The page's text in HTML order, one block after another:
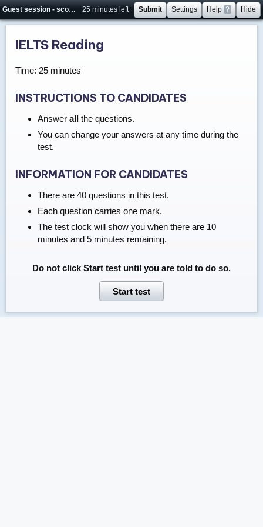
Guest session - score will not be saved 25 minutes left Submit Settings Help ? Hide
IELTS Reading
Time: 25 minutes
INSTRUCTIONS TO CANDIDATES
Answer allthe questions.
You can change your answers at any time during the
test.
INFORMATION FOR CANDIDATES
There are 40 questions in this test.
Each question carries one mark.
The test clock will show you when there are 10
minutes and 5 minutes remaining.
Do not click Start testuntil you are told to do so.
Start test